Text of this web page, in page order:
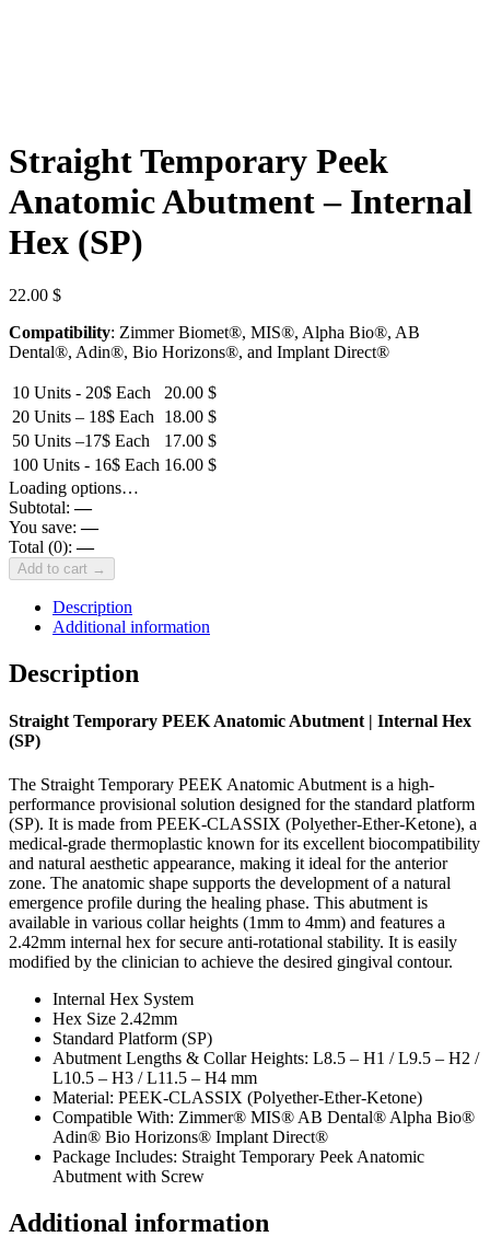
Straight Temporary Peek
Anatomic Abutment – Internal
Hex (SP)
22.00 $
Compatibility: Zimmer Biomet®, MIS®, Alpha Bio®, AB
Dental®, Adin®, Bio Horizons®, and Implant Direct®
10 Units - 20$ Each 20.00 $
20 Units – 18$ Each
18.00 $
50 Units –17$ Each
17.00 $
100 Units - 16$ Each 16.00 $
Loading options…
Subtotal: —
You save: —
Total (0): —
Add to cart →
Description
Additional information
Description
Straight Temporary PEEK Anatomic Abutment | Internal Hex
(SP)
The Straight Temporary PEEK Anatomic Abutment is a high-
performance provisional solution designed for the standard platform
(SP). It is made from PEEK-CLASSIX (Polyether-Ether-Ketone), a
medical-grade thermoplastic known for its excellent biocompatibility
and natural aesthetic appearance, making it ideal for the anterior
zone. The anatomic shape supports the development of a natural
emergence profile during the healing phase. This abutment is
available in various collar heights (1mm to 4mm) and features a
2.42mm internal hex for secure anti-rotational stability. It is easily
modified by the clinician to achieve the desired gingival contour.
Internal Hex System
Hex Size 2.42mm
Standard Platform (SP)
Abutment Lengths & Collar Heights: L8.5 – H1 / L9.5 – H2 /
L10.5 – H3 / L11.5 – H4 mm
Material: PEEK-CLASSIX (Polyether-Ether-Ketone)
Compatible With: Zimmer® MIS® AB Dental® Alpha Bio®
Adin® Bio Horizons® Implant Direct®
Package Includes: Straight Temporary Peek Anatomic
Abutment with Screw
Additional information